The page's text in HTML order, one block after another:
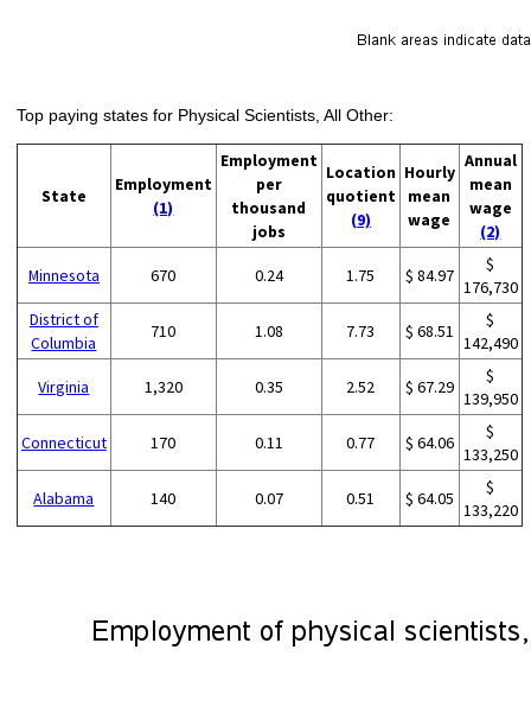
Top paying states for Physical Scientists, All Other:
State
Employment
(1)
Employment
per
thousand
jobs
Location
quotient
(9)
Hourly
mean
wage
Annual
mean
wage
(2)
Minnesota 670 0.24 1.75 $ 84.97
$
176,730
District of
Columbia
710 1.08 7.73 $ 68.51
$
142,490
Virginia 1,320 0.35 2.52 $ 67.29
$
139,950
Connecticut 170 0.11 0.77 $ 64.06
$
133,250
Alabama 140 0.07 0.51 $ 64.05
$
133,220